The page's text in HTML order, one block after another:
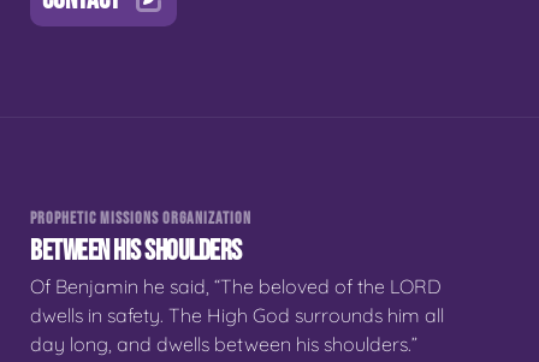
PROPHETIC MISSIONS ORGANIZATION
BETWEEN HIS SHOULDERS
Of Benjamin he said, “The beloved of the LORD
dwells in safety. The High God surrounds him all
day long, and dwells between his shoulders.”